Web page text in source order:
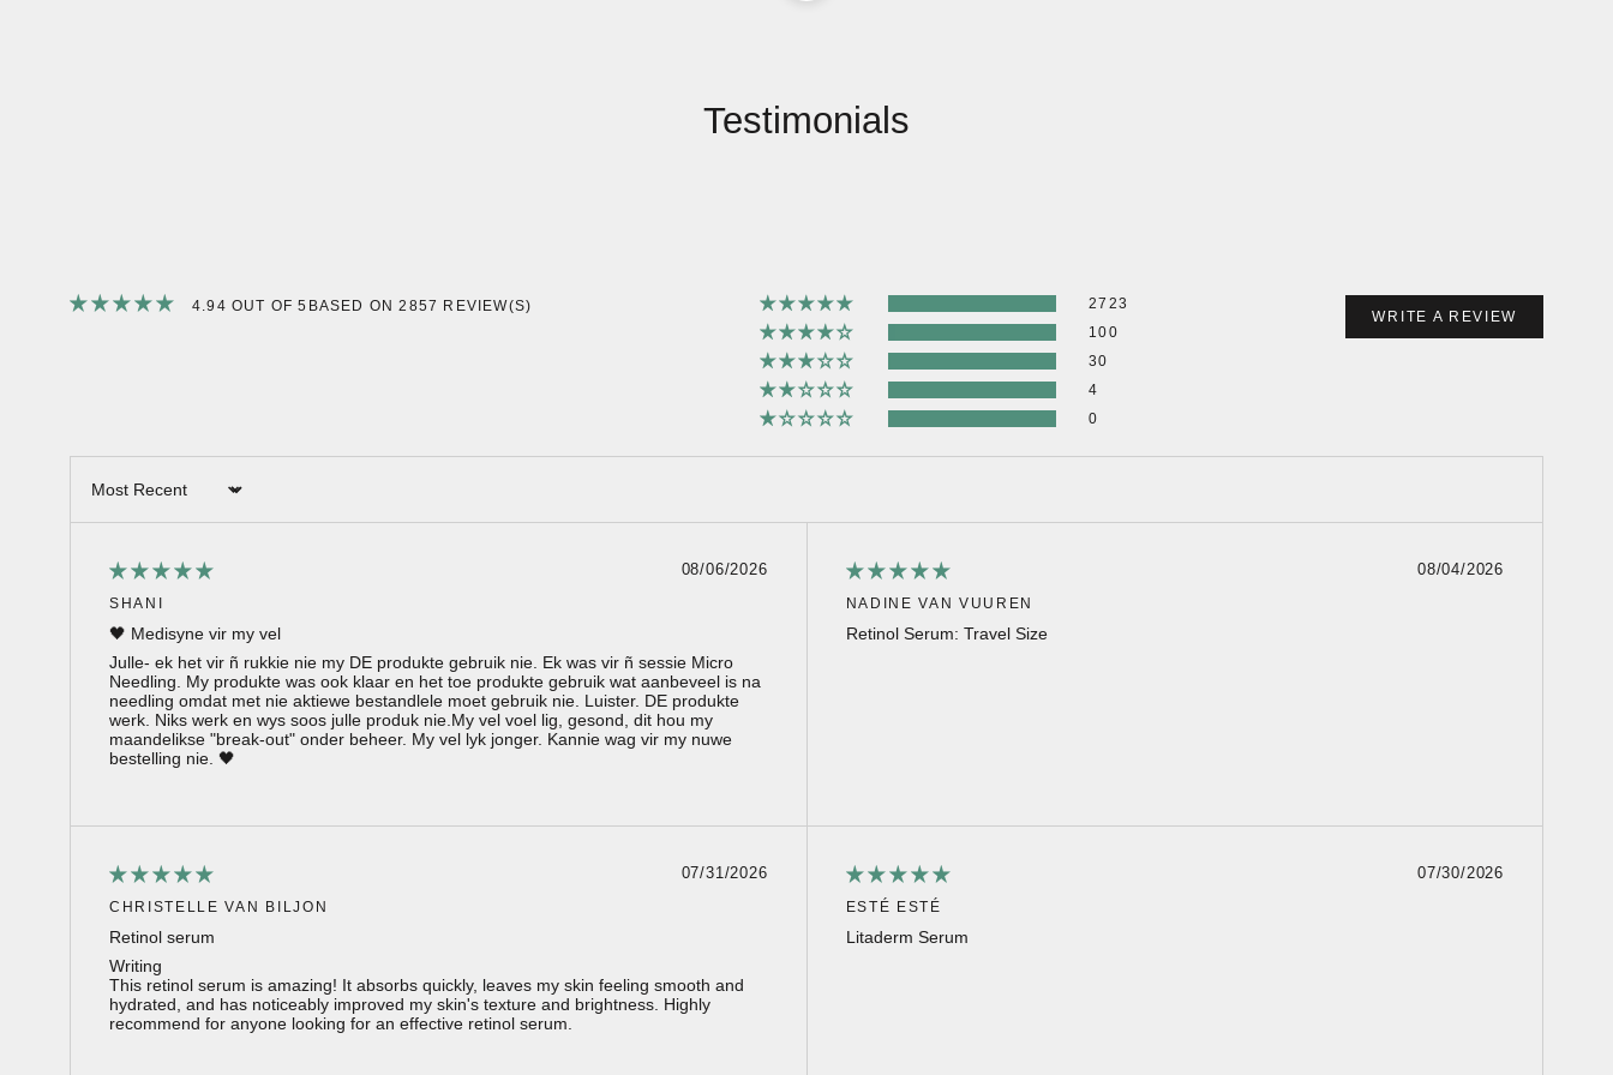
Testimonials
4.94 OUT OF 5 BASED ON 2857 REVIEW(S)
2723
100
30
4
0
WRITE A REVIEW
Sort by
08/06/2026
SHANI
🖤 Medisyne vir my vel
Julle- ek het vir ñ rukkie nie my DE produkte gebruik nie. Ek was vir ñ sessie Micro
Needling. My produkte was ook klaar en het toe produkte gebruik wat aanbeveel is na
needling omdat met nie aktiewe bestandlele moet gebruik nie. Luister. DE produkte
werk. Niks werk en wys soos julle produk nie.My vel voel lig, gesond, dit hou my
maandelikse "break-out" onder beheer. My vel lyk jonger. Kannie wag vir my nuwe
bestelling nie. 🖤
08/04/2026
NADINE VAN VUUREN
Retinol Serum: Travel Size
07/31/2026
CHRISTELLE VAN BILJON
Retinol serum
Writing
This retinol serum is amazing! It absorbs quickly, leaves my skin feeling smooth and
hydrated, and has noticeably improved my skin's texture and brightness. Highly
recommend for anyone looking for an effective retinol serum.
07/30/2026
ESTÉ ESTÉ
Litaderm Serum